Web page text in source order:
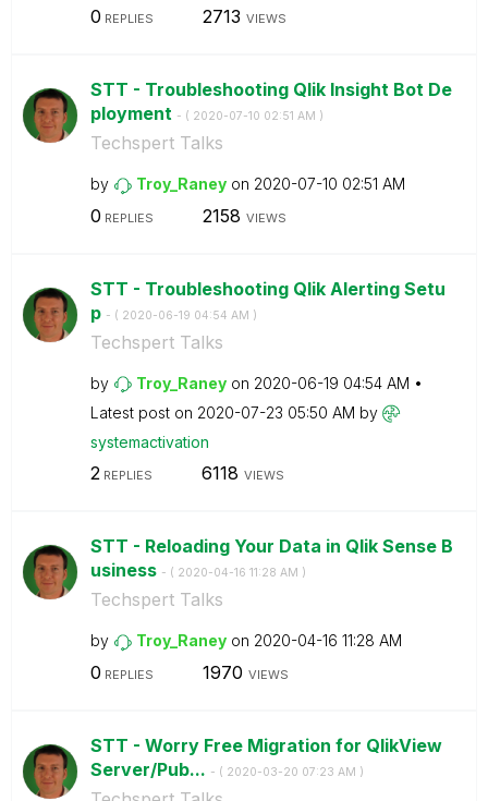
0 REPLIES 2713 VIEWS
STT - Troubleshooting Qlik Insight Bot De
ployment - ( ‎2020-07-10 02:51 AM )
Techspert Talks
by Troy_Raney on ‎2020-07-10 02:51 AM
0 REPLIES 2158 VIEWS
STT - Troubleshooting Qlik Alerting Setu
p - ( ‎2020-06-19 04:54 AM )
Techspert Talks
by Troy_Raney on ‎2020-06-19 04:54 AM
Latest post on ‎2020-07-23 05:50 AM by
systemactivation
2REPLIES 6118 VIEWS
STT - Reloading Your Data in Qlik Sense B
usiness - ( ‎2020-04-16 11:28 AM )
Techspert Talks
by Troy_Raney on ‎2020-04-16 11:28 AM
0 REPLIES 1970 VIEWS
STT - Worry Free Migration for QlikView
Server/Pub... - ( ‎2020-03-20 07:23 AM )